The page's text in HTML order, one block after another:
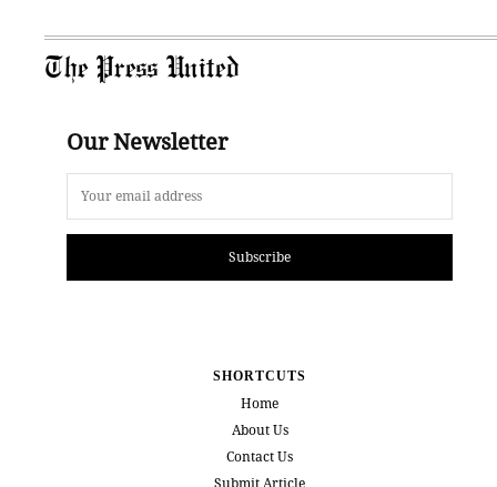
The Press United
Our Newsletter
Subscribe
SHORTCUTS
Home
About Us
Contact Us
Submit Article